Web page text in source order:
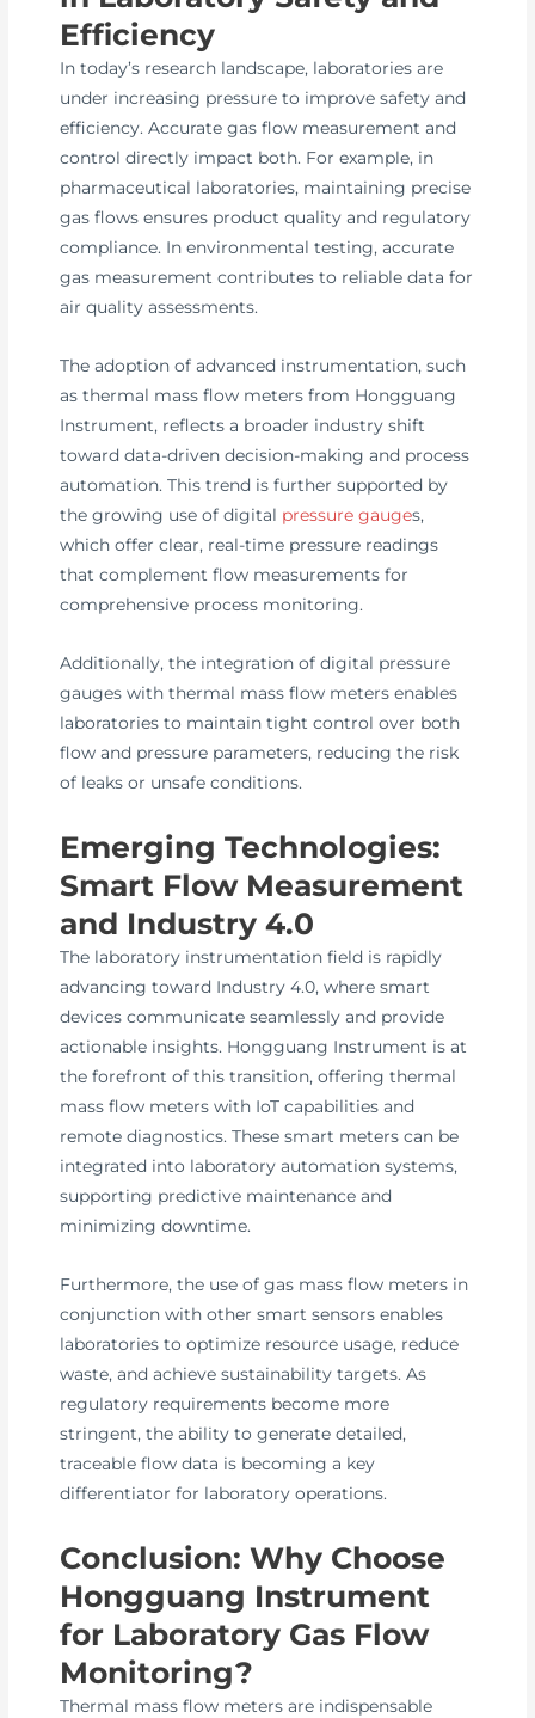
Efficiency
In today’s research landscape, laboratories are
under increasing pressure to improve safety and
efficiency. Accurate gas flow measurement and
control directly impact both. For example, in
pharmaceutical laboratories, maintaining precise
gas flows ensures product quality and regulatory
compliance. In environmental testing, accurate
gas measurement contributes to reliable data for
air quality assessments.
The adoption of advanced instrumentation, such
as thermal mass flow meters from Hongguang
Instrument, reflects a broader industry shift
toward data-driven decision-making and process
automation. This trend is further supported by
the growing use of digital pressure gauges,
which offer clear, real-time pressure readings
that complement flow measurements for
comprehensive process monitoring.
Additionally, the integration of digital pressure
gauges with thermal mass flow meters enables
laboratories to maintain tight control over both
flow and pressure parameters, reducing the risk
of leaks or unsafe conditions.
Emerging Technologies:
Smart Flow Measurement
and Industry 4.0
The laboratory instrumentation field is rapidly
advancing toward Industry 4.0, where smart
devices communicate seamlessly and provide
actionable insights. Hongguang Instrument is at
the forefront of this transition, offering thermal
mass flow meters with IoT capabilities and
remote diagnostics. These smart meters can be
integrated into laboratory automation systems,
supporting predictive maintenance and
minimizing downtime.
Furthermore, the use of gas mass flow meters in
conjunction with other smart sensors enables
laboratories to optimize resource usage, reduce
waste, and achieve sustainability targets. As
regulatory requirements become more
stringent, the ability to generate detailed,
traceable flow data is becoming a key
differentiator for laboratory operations.
Conclusion: Why Choose
Hongguang Instrument
for Laboratory Gas Flow
Monitoring?
Thermal mass flow meters are indispensable